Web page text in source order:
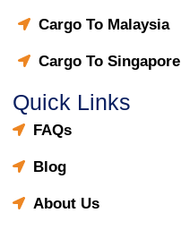
Cargo To Malaysia
Cargo To Singapore
Quick Links
FAQs
Blog
About Us